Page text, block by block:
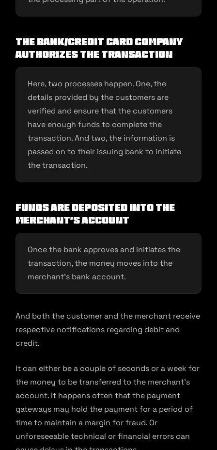
The bank/credit card company
authorizes the transaction
Here, two processes happen. One, the
details provided by the customers are
verified and ensure that the customers
have enough funds to complete the
transaction. And two, the information is
passed on to their issuing bank to initiate
the transaction.
Funds are deposited into the
merchant’s account
Once the bank approves and initiates the
transaction, the money moves into the
merchant’s bank account.
And both the customer and the merchant receive
respective notifications regarding debit and
credit.
It can either be a couple of seconds or a week for
the money to be transferred to the merchant’s
account. It happens often that the payment
gateways may hold the payment for a period of
time to maintain a margin for fraud. Or
unforeseeable technical or financial errors can